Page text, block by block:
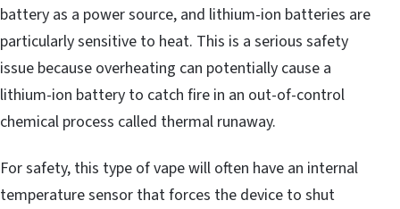
battery as a power source, and lithium-ion batteries are
particularly sensitive to heat. This is a serious safety
issue because overheating can potentially cause a
lithium-ion battery to catch fire in an out-of-control
chemical process called thermal runaway.
For safety, this type of vape will often have an internal
temperature sensor that forces the device to shut